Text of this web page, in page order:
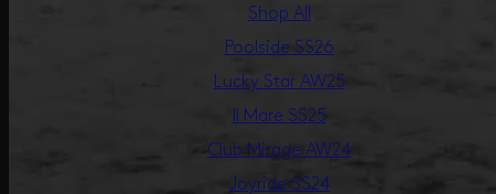
Shop All
Poolside SS26
Lucky Star AW25
Il Mare SS25
Club Mirage AW24
Joyride SS24